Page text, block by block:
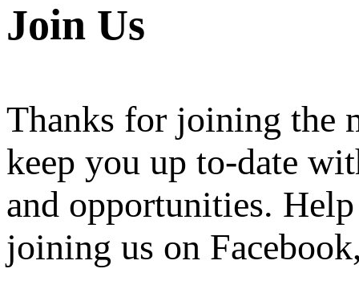
Join Us
Thanks for joining the
keep you up to-date
and opportunities.
joining us on